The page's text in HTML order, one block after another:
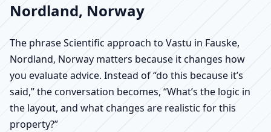
Nordland, Norway
The phrase Scientific approach to Vastu in Fauske,
Nordland, Norway matters because it changes how
you evaluate advice. Instead of “do this because it’s
said,” the conversation becomes, “What’s the logic in
the layout, and what changes are realistic for this
property?”